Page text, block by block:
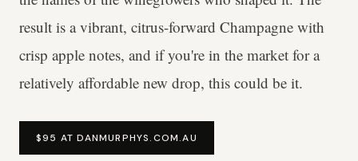
result is a vibrant, citrus-forward Champagne with
crisp apple notes, and if you're in the market for a
relatively affordable new drop, this could be it.
$95 AT DANMURPHYS.COM.AU